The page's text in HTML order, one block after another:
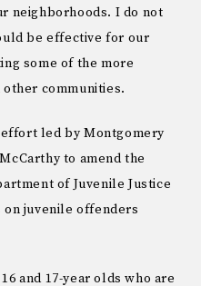
neighborhoods. I do not
be effective for our
some of the more
communities.
led by Montgomery
to amend the
of Juvenile Justice
on juvenile offenders
and 17-year olds who are